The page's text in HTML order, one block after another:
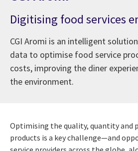
Digitising food services
CGI Aromi is an intelligent
data to optimise food service
costs, improving the diner
the environment.
Optimising the quality, quantity and
products is a key challenge—and